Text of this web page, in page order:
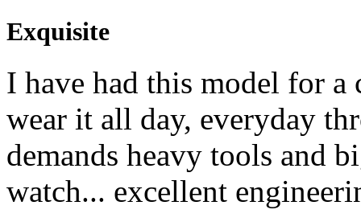
Exquisite
I have had this model for
wear it all day, everyday
demands heavy tools and
watch... excellent